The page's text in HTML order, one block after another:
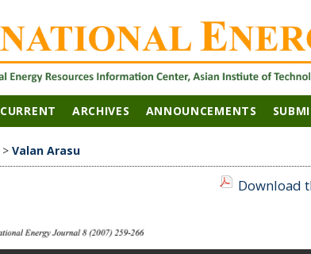
CURRENT ARCHIVES ANNOUNCEMENTS
> Valan Arasu
Download